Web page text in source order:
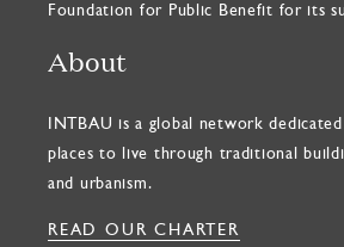
Foundation for Public Benefit for its
About
INTBAU is a global network
places to live through traditional
and urbanism.
READ OUR CHARTER